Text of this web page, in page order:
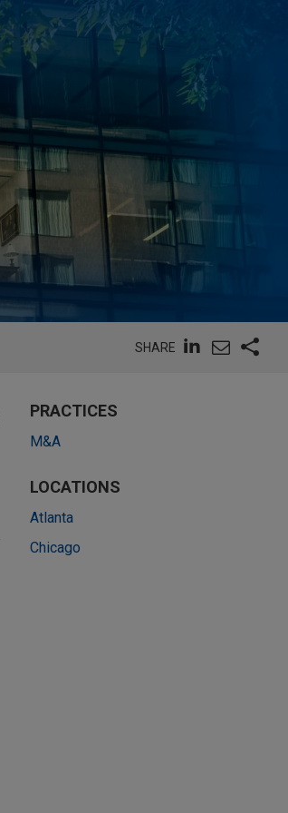
SHARE
PRACTICES
M&A
LOCATIONS
Atlanta
Chicago